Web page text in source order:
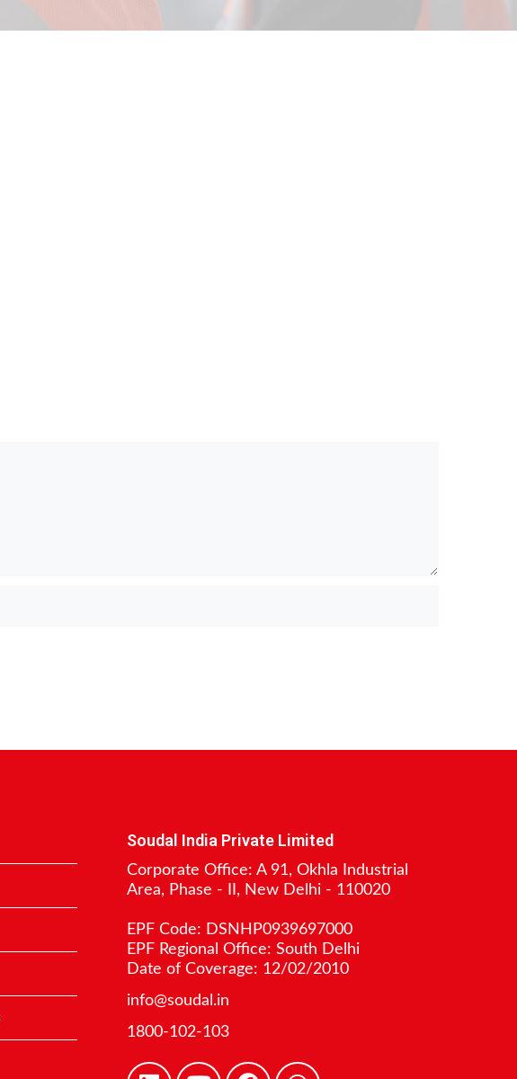
Soudal India Private Limited
Corporate Office: A 91, Okhla Industrial
Area, Phase - II, New Delhi - 110020
EPF Code: DSNHP0939697000
EPF Regional Office: South Delhi
Date of Coverage: 12/02/2010
info@soudal.in
1800-102-103